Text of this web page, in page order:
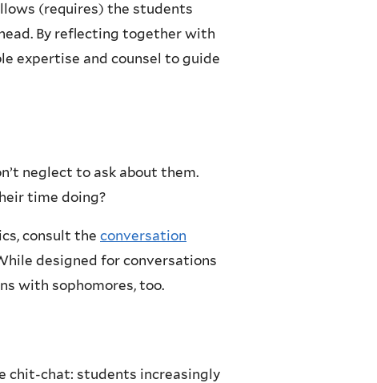
(requires) the students
By reflecting together with
expertise and counsel to guide
neglect to ask about them.
time doing?
consult the conversation
designed for conversations
with sophomores, too.
chit-chat: students increasingly